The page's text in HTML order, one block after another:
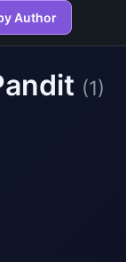
Author
(1)